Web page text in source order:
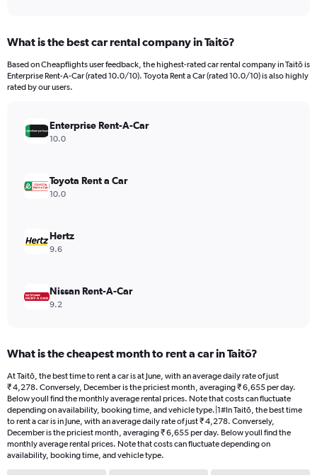
Range:
91
categories.
The
values.
Range:
12000.
What is the best car rental company in Taitō?
Based on Cheapflights user feedback, the highest-rated car rental company in Taitō is
Enterprise Rent-A-Car (rated 10.0/10). Toyota Rent a Car (rated 10.0/10) is also highly
rated by our users.
Enterprise Rent-A-Car
10.0
Toyota Rent a Car
10.0
Hertz
9.6
Nissan Rent-A-Car
9.2
What is the cheapest month to rent a car in Taitō?
At Taitō, the best time to rent a car is at June, with an average daily rate of just
₹ 4,278. Conversely, December is the priciest month, averaging ₹ 6,655 per day.
Below youll find the monthly average rental prices. Note that costs can fluctuate
depending on availability, booking time, and vehicle type.|1#In Taitō, the best time
to rent a car is in June, with an average daily rate of just ₹ 4,278. Conversely,
December is the priciest month, averaging ₹ 6,655 per day. Below youll find the
monthly average rental prices. Note that costs can fluctuate depending on
availability, booking time, and vehicle type.